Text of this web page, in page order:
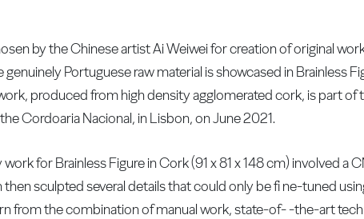
by the Chinese artist Ai Weiwei for creation of original
Portuguese raw material is showcased in Brainless
produced from high density agglomerated cork, is part of
Cordoaria Nacional, in Lisbon, on June 2021.
for Brainless Figure in Cork (91 x 81 x 148 cm) involved a
sculpted several details that could only be fi ne-tuned
from the combination of manual work, state-of- -the-art